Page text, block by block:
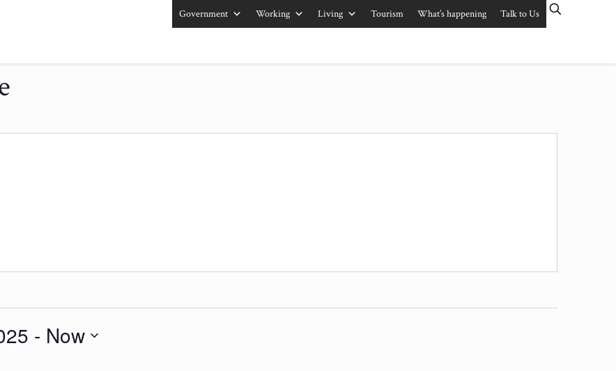
Government Working Living Tourism What’s happening Talk to Us
- Now